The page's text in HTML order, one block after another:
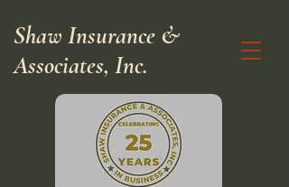
Shaw Insurance &
Associates, Inc.